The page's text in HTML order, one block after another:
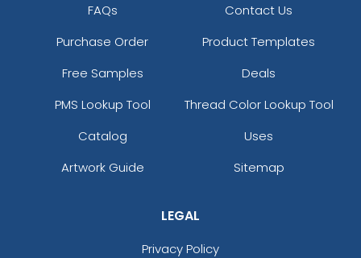
FAQs
Contact Us
Purchase Order
Product Templates
Free Samples
Deals
PMS Lookup Tool
Thread Color Lookup Tool
Catalog
Uses
Artwork Guide
Sitemap
LEGAL
Privacy Policy